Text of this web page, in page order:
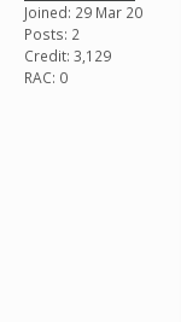
Joined: 29 Mar 20
Posts: 2
Credit: 3,129
RAC: 0